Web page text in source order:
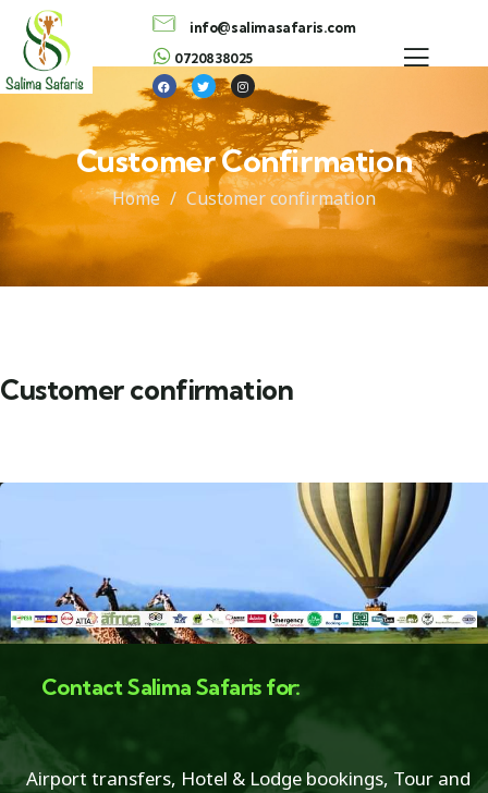
info@salimasafaris.com
0720838025
Customer Confirmation
Home Customer confirmation
Customer confirmation
Contact Salima Safaris for:
Airport transfers, Hotel & Lodge bookings, Tour and